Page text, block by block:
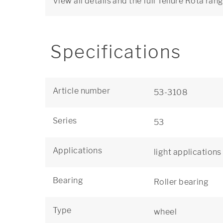
Specifications
Article number 53-3108
Series 53
Applications light applications
Bearing Roller bearing
Type wheel